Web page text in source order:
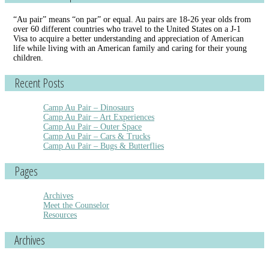
“Au pair” means “on par” or equal. Au pairs are 18-26 year olds from
over 60 different countries who travel to the United States on a J-1
Visa to acquire a better understanding and appreciation of American
life while living with an American family and caring for their young
children.
Recent Posts
Camp Au Pair – Dinosaurs
Camp Au Pair – Art Experiences
Camp Au Pair – Outer Space
Camp Au Pair – Cars & Trucks
Camp Au Pair – Bugs & Butterflies
Pages
Archives
Meet the Counselor
Resources
Archives